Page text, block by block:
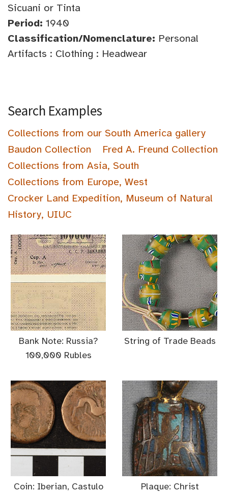
Sicuani or Tinta
Period: 1940
Classification/Nomenclature: Personal
Artifacts : Clothing : Headwear
Search Examples
Collections from our South America gallery
Baudon Collection
Fred A. Freund Collection
Collections from Asia, South
Collections from Europe, West
Crocker Land Expedition, Museum of Natural
History, UIUC
Bank Note: Russia?
100,000 Rubles
String of Trade Beads
Coin: Iberian, Castulo Plaque: Christ